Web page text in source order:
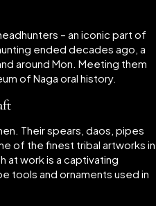
– an iconic part of
ended decades ago, a
around Mon. Meeting them
of Naga oral history.
Their spears, daos, pipes
of the finest tribal artworks in
at work is a captivating
tools and ornaments used in